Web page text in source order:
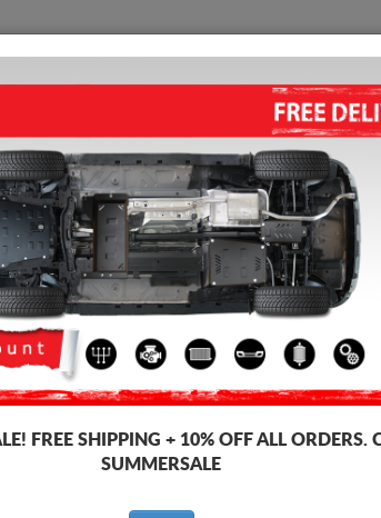
SHIPPING
STEEL FUEL TANK SKID
Product code: 99.042
Brand
FREE SHIPPING + 10% OFF ALL ORDERS.
SUMMERSALE